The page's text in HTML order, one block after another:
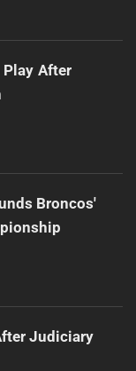
Play After
Broncos'
Judiciary